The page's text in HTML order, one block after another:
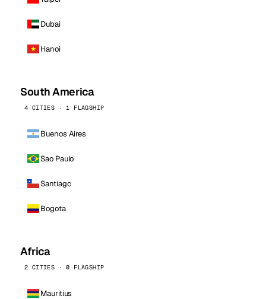
Dubai
Hanoi
South America
4 CITIES · 1 FLAGSHIP
Buenos Aires
Sao Paulo
Santiago
Bogota
Africa
2 CITIES · 0 FLAGSHIP
Mauritius